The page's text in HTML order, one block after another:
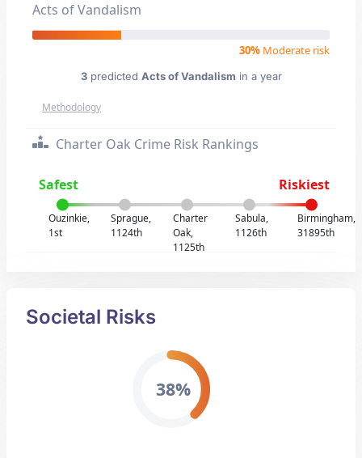
Acts of Vandalism
30% Moderate risk
3predicted Acts of Vandalism in a year
Methodology
Charter Oak Crime Risk Rankings
Safest Riskiest
Ouzinkie,
1st
Sprague,
1124th
Charter
Oak,
1125th
Sabula,
1126th
Birmingham,
31895th
Societal Risks
38%